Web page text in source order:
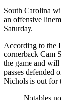
South Carolina
an offensive
Saturday.
According to the
cornerback Cam
the game and will
passes defended
Nichols is out for
Notables